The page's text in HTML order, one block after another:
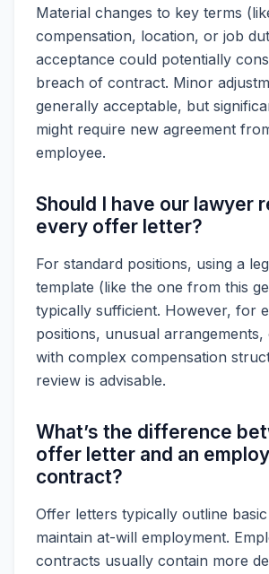
Material changes to key terms
compensation, location, or job
acceptance could potentially
breach of contract. Minor
generally acceptable, but
might require new agreement
employee.
Should I have our lawyer
every offer letter?
For standard positions, using a
template (like the one from this
typically sufficient. However, for
positions, unusual arrangements,
with complex compensation
review is advisable.
What’s the difference
offer letter and an
contract?
Offer letters typically outline
maintain at-will employment.
contracts usually contain more